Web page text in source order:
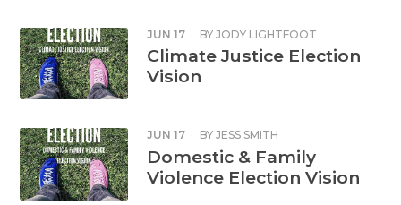
JUN 17 · BY JODY LIGHTFOOT
Climate Justice Election
Vision
JUN 17 · BY JESS SMITH
Domestic & Family
Violence Election Vision